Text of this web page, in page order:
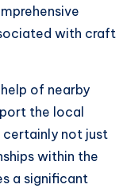
with craft
of nearby
the local
not just
within the
a significant